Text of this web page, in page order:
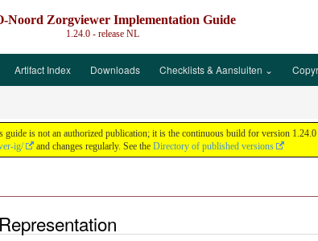
Noord Zorgviewer Implementation Guide
1.24.0 - releaseNL
Artifact Index Downloads Checklists & Aansluiten ⌄
is not an authorized publication; it is the continuous build for version
ig/ and changes regularly. See the Directory of published versions